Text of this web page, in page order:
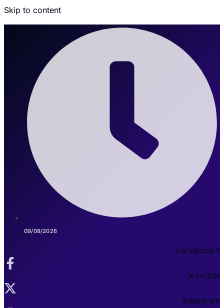
Skip to content
09/08/2026
Facebook-f
X-twitter
Instagram